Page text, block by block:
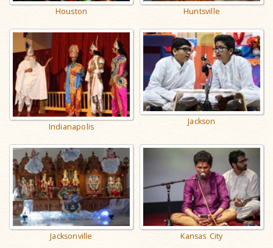
Houston Huntsville
Indianapolis
Jackson
Jacksonville Kansas City